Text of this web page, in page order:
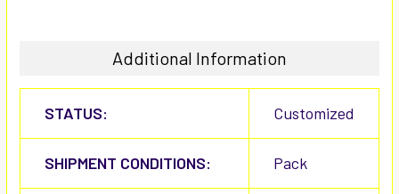
Additional Information
STATUS: Customized
SHIPMENT CONDITIONS: Pack